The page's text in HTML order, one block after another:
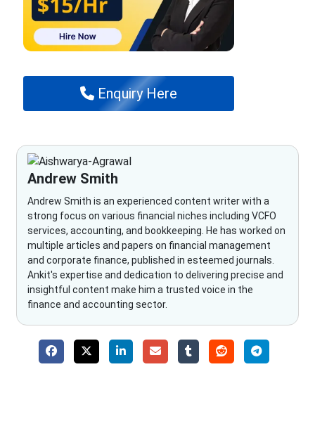
Enquiry Here
Andrew Smith
Andrew Smith is an experienced content writer with a
strong focus on various financial niches including VCFO
services, accounting, and bookkeeping. He has worked on
multiple articles and papers on financial management
and corporate finance, published in esteemed journals.
Ankit's expertise and dedication to delivering precise and
insightful content make him a trusted voice in the
finance and accounting sector.